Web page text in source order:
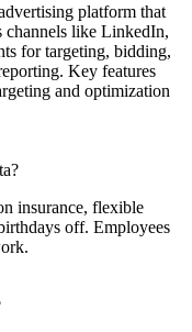
platform that
channels like LinkedIn,
for targeting, bidding,
Key features
and optimization
insurance, flexible
off. Employees